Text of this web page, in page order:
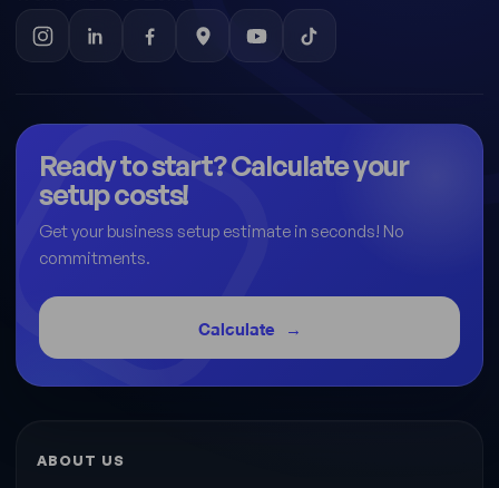
Ready to start? Calculate your
setup costs!
Get your business setup estimate in seconds! No
commitments.
Calculate
ABOUT US